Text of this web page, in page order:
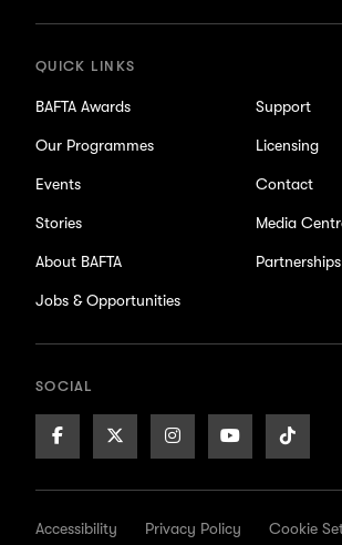
QUICK LINKS
BAFTA Awards
Our Programmes
Events
Stories
About BAFTA
Jobs & Opportunities
Support
Licensing
Contact
Media
Partnerships
SOCIAL
Facebook X/TwitterInstagramYoutubeTikTok
Accessibility Privacy Policy Cookie